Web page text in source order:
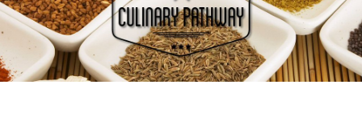
THE CULINARY
PATHWAY